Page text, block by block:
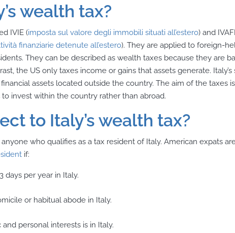
wealth tax?
IVIE (imposta sul valore degli immobili situati all’estero) and
finanziarie detenute all’estero). They are applied to foreign-
They can be described as wealth taxes because they are
the US only taxes income or gains that assets generate. Italy’s
assets located outside the country. The aim of the taxes
invest within the country rather than abroad.
to Italy’s wealth tax?
anyone who qualifies as a tax resident of Italy. American expats
if:
days per year in Italy.
or habitual abode in Italy.
personal interests is in Italy.